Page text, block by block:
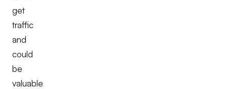
get
traffic
and
could
be
valuable